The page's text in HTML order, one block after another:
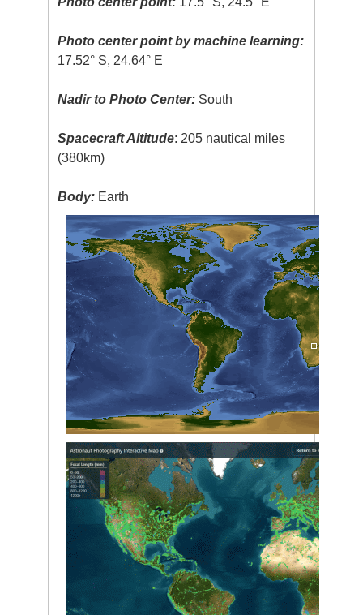
Photo center point by machine learning:
17.52° S, 24.64° E
Nadir to Photo Center: South
Spacecraft Altitude: 205 nautical miles
(380km)
Body: Earth